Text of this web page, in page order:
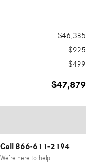
$46,385
$995
$499
$47,879
Call 866-611-2194
We’re here to help